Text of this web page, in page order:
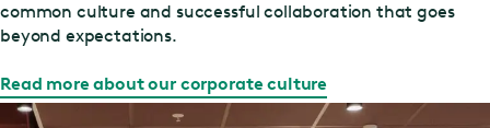
common culture and successful collaboration that goes
beyond expectations.
Read more about our corporate culture